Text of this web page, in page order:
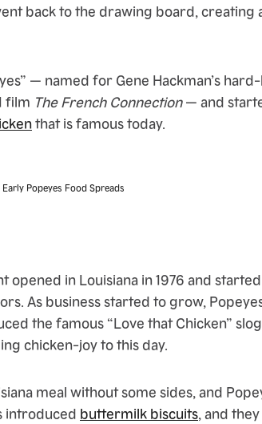
back to the drawing board, creating
— named for Gene Hackman’s
film The French Connection— and
that is famous today.
Early Popeyes Food Spreads
in Louisiana in 1976 and
As business started to grow,
the famous “Love that Chicken”
chicken-joy to this day.
meal without some sides, and
introduced buttermilk biscuits , and